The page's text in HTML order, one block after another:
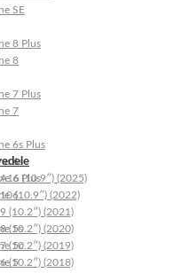
SE
8 Plus
8
7 Plus
7
6s Plus
6s
6 Plus
6
5s
5c
5
(10.9″) (2025)
(10.9″) (2022)
(10.2″) (2021)
(10.2″) (2020)
(10.2″) (2019)
(10.2″) (2018)